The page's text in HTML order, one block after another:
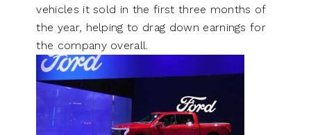
vehicles it sold in the first three months of
the year, helping to drag down earnings for
the company overall.